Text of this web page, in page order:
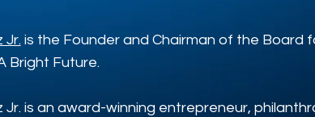
Jr. is the Founder and Chairman of the Board
Bright Future.
Jr. is an award-winning entrepreneur,